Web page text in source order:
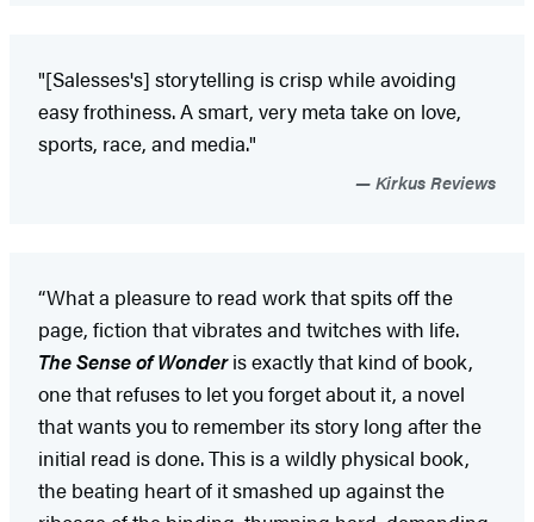
"[Salesses's] storytelling is crisp while avoiding
easy frothiness. A smart, very meta take on love,
sports, race, and media."
Kirkus Reviews
“What a pleasure to read work that spits off the
page, fiction that vibrates and twitches with life.
The Sense of Wonderis exactly that kind of book,
one that refuses to let you forget about it, a novel
that wants you to remember its story long after the
initial read is done. This is a wildly physical book,
the beating heart of it smashed up against the